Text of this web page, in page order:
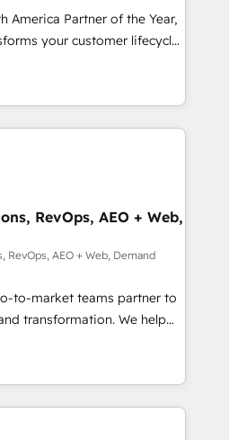
America Partner of the Year,
your customer lifecycle
unified ecosystem
Globalia (AI &
Media (Paid Media),
for all three brands. 🔄
powered by Globalia’s
📈 Revenue
via Point Success Media. -
AI and custom agents
HIPAA-compliance
RevOps, AEO + Web,
RevOps, AEO + Web, Demand
to-market teams partner to
transformation. We help
AI-powered
HubSpot’s
through expert-led
and purpose-built apps,